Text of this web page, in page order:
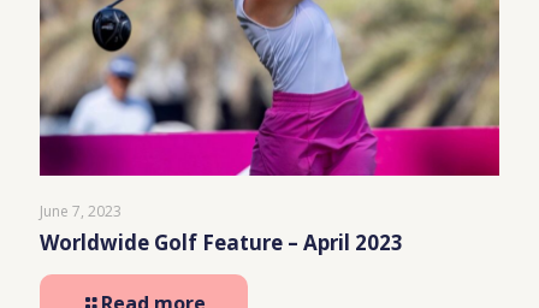
June 7, 2023
Worldwide Golf Feature – April 2023